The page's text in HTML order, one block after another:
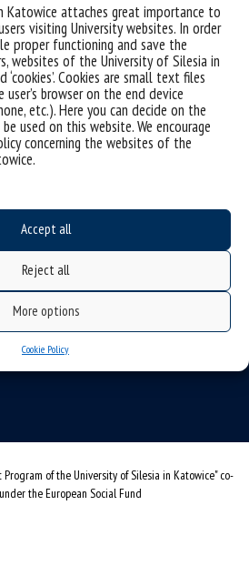
Katowice attaches great importance to
visiting University websites. In order
proper functioning and save the
websites of the University of Silesia in
Cookies are small text files
browser on the end device
etc.). Here you can decide on the
used on this website. We encourage
concerning the websites of the
Accept all
Reject all
More options
Cookie Policy
of the University of Silesia in Katowice" co-
the European Social Fund